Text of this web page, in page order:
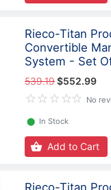
Rieco-Titan
Convertible
System - Set
539.19$552.99
No
⬤ In Stock
Add to Cart